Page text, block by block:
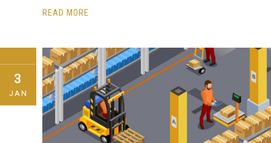
READ MORE
3
JAN